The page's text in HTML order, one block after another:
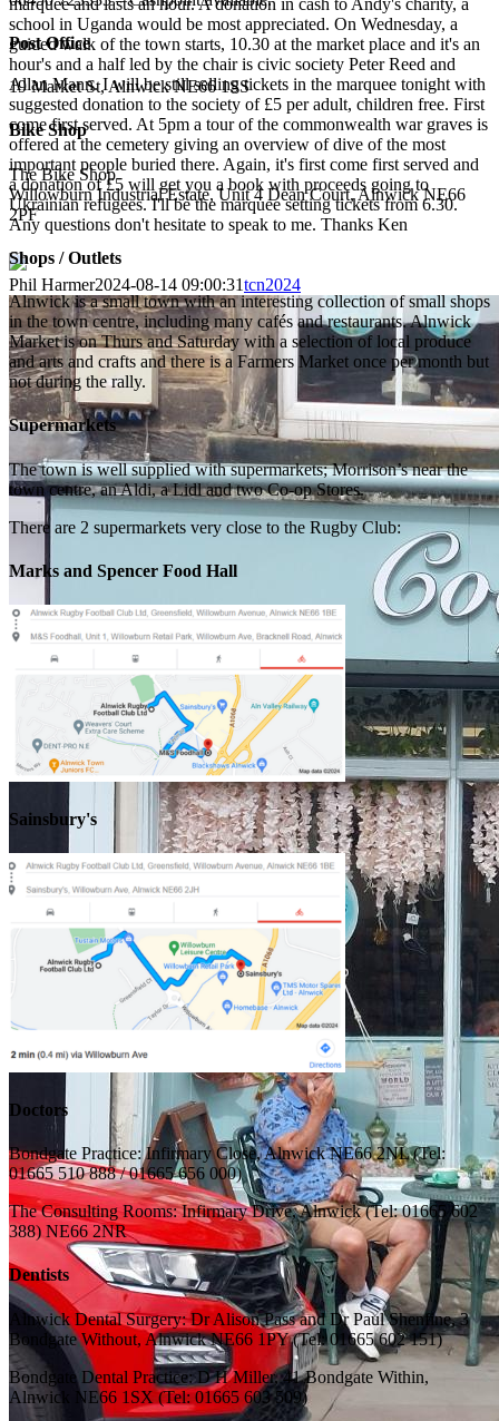
marquee and lasts an hour. A donation in cash to Andy's charity, a
school in Uganda would be most appreciated. On Wednesday, a
guided walk of the town starts, 10.30 at the market place and it's an
hour's and a half led by the chair is civic society Peter Reed and
Allan Mann. I will be still selling tickets in the marquee tonight with
suggested donation to the society of £5 per adult, children free. First
come first served. At 5pm a tour of the commonwealth war graves is
offered at the cemetery giving an overview of dive of the most
important people buried there. Again, it's first come first served and
a donation of £5 will get you a book with proceeds going to
Ukrainian refugees. I'll be the marquee setting tickets from 6.30.
Any questions don't hesitate to speak to me. Thanks Ken
Phil Harmer2024-08-14 09:00:31tcn2024
Post Office
19 Market St, Alnwick NE66 1SS
Bike Shop
The Bike Shop
Willowburn Industrial Estate, Unit 4 Dean Court, Alnwick NE66
2PF
Shops / Outlets
Alnwick is a small town with an interesting collection of small shops
in the town centre, including many cafés and restaurants. Alnwick
Market is on Thurs and Saturday with a selection of local produce
and arts and crafts and there is a Farmers Market once per month but
not during the rally.
Supermarkets
The town is well supplied with supermarkets; Morrison’s near the
town centre, an Aldi, a Lidl and two Co-op Stores.
There are 2 supermarkets very close to the Rugby Club:
Marks and Spencer Food Hall
Sainsbury's
Doctors
Bondgate Practice: Infirmary Close, Alnwick NE66 2NL (Tel:
01665 510 888 / 01665 656 000)
The Consulting Rooms: Infirmary Drive, Alnwick (Tel: 01665 602
388) NE66 2NR
Dentists
Alnwick Dental Surgery: Dr Alison Pass and Dr Paul Shenfine, 3
Bondgate Without, Alnwick NE66 1PY (Tel: 01665 602 151)
Bondgate Dental Practice: D H Miller, 41 Bondgate Within,
Alnwick NE66 1SX (Tel: 01665 603 509)